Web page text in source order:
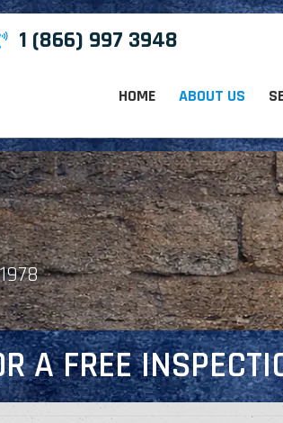
1 (866) 997 3948
HOME ABOUT US
A FREE